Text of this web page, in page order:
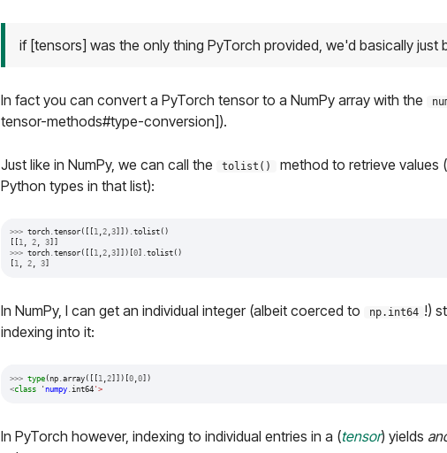
if [tensors] was the only thing PyTorch provided, we'd basically just
In fact you can convert a PyTorch tensor to a NumPy array with the
tensor-methods#type-conversion]).
Just like in NumPy, we can call the tolist()
method to retrieve values
Python types in that list):
>>> torch.tensor([[ 1,2,3]]) .tolist()
[[ 1, 2, 3]]
>>> torch.tensor([[ 1,2,3]])[0] .tolist()
[ 1, 2, 3]
In NumPy, I can get an individual integer (albeit coerced to np.int64 !)
indexing into it:
>>> type(np. array([[ 1 2]])[ 0, 0])
<class ' numpy. int64'>
In PyTorch however, indexing to individual entries in a (tensor) yields